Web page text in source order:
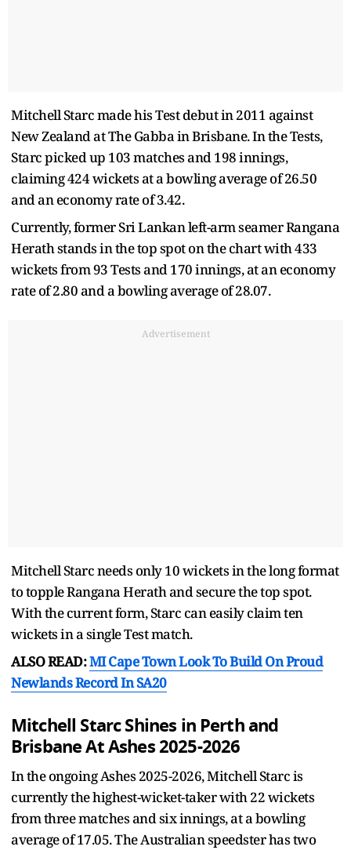
Mitchell Starc made his Test debut in 2011 against
New Zealand at The Gabba in Brisbane. In the Tests,
Starc picked up 103 matches and 198 innings,
claiming 424 wickets at a bowling average of 26.50
and an economy rate of 3.42.
Currently, former Sri Lankan left-arm seamer Rangana
Herath stands in the top spot on the chart with 433
wickets from 93 Tests and 170 innings, at an economy
rate of 2.80 and a bowling average of 28.07.
Advertisement
Mitchell Starc needs only 10 wickets in the long format
to topple Rangana Herath and secure the top spot.
With the current form, Starc can easily claim ten
wickets in a single Test match.
ALSO READ:MI Cape Town Look To Build On Proud
Newlands Record In SA20
Mitchell Starc Shines in Perth and
Brisbane At Ashes 2025-2026
In the ongoing Ashes 2025-2026, Mitchell Starc is
currently the highest-wicket-taker with 22 wickets
from three matches and six innings, at a bowling
average of 17.05. The Australian speedster has two